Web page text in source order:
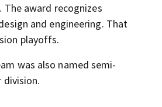
award recognizes
and engineering. That
playoffs.
was also named semi-